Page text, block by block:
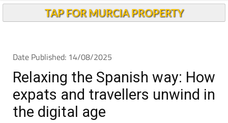
TAP FOR MURCIA PROPERTY
Date Published: 14/08/2025
Relaxing the Spanish way: How
expats and travellers unwind in
the digital age